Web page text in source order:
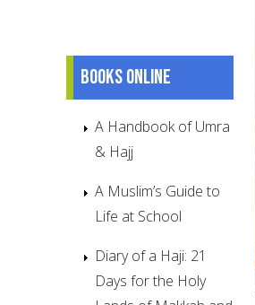
Books online
A Handbook of Umra
& Hajj
A Muslim’s Guide to
Life at School
Diary of a Haji: 21
Days for the Holy